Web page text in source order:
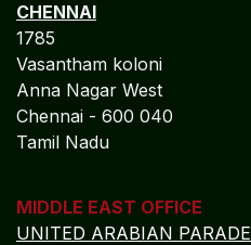
CHENNAI
1785
Vasantham koloni
Anna Nagar West
Chennai - 600 040
Tamil Nadu
MIDDLE EAST OFFICE
UNITED ARABIAN PARADE